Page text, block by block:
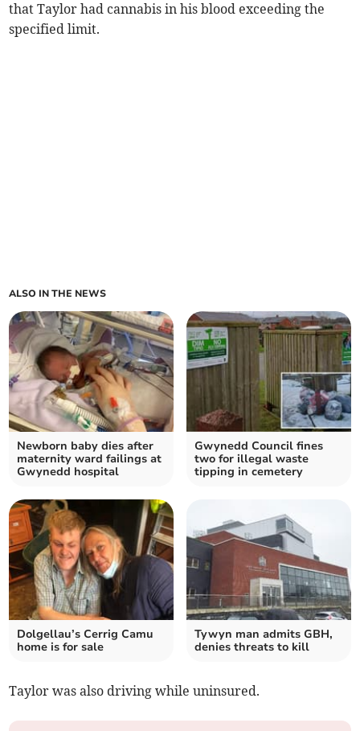
that Taylor had cannabis in his blood exceeding the
specified limit.
ALSO IN THE NEWS
Newborn baby dies after
maternity ward failings at
Gwynedd hospital
Gwynedd Council fines
two for illegal waste
tipping in cemetery
Dolgellau’s Cerrig Camu
home is for sale
Tywyn man admits GBH,
denies threats to kill
Taylor was also driving while uninsured.